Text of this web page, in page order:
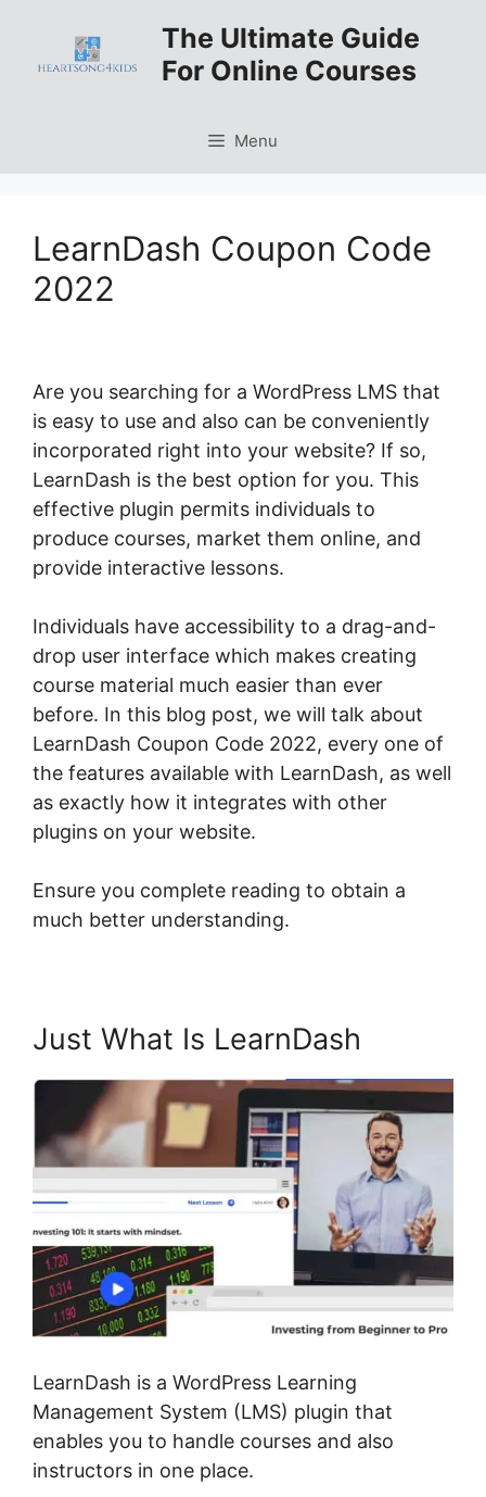
content
The Ultimate Guide
For Online Courses
Menu
LearnDash Coupon Code
2022
Are you searching for a WordPress LMS that
is easy to use and also can be conveniently
incorporated right into your website? If so,
LearnDash is the best option for you. This
effective plugin permits individuals to
produce courses, market them online, and
provide interactive lessons.
Individuals have accessibility to a drag-and-
drop user interface which makes creating
course material much easier than ever
before. In this blog post, we will talk about
LearnDash Coupon Code 2022, every one of
the features available with LearnDash, as well
as exactly how it integrates with other
plugins on your website.
Ensure you complete reading to obtain a
much better understanding.
Just What Is LearnDash
LearnDash is a WordPress Learning
Management System (LMS) plugin that
enables you to handle courses and also
instructors in one place.